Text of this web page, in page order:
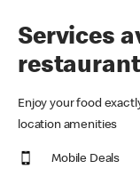
Services
restaurant
Enjoy your food
location amenities
Mobile Deals